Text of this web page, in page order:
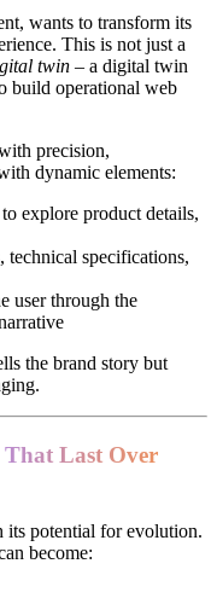
wants to transform its
This is not just a
twin – a digital twin
build operational web
precision,
dynamic elements:
explore product details,
technical specifications,
user through the
the brand story but
Last Over
its potential for evolution.
become: